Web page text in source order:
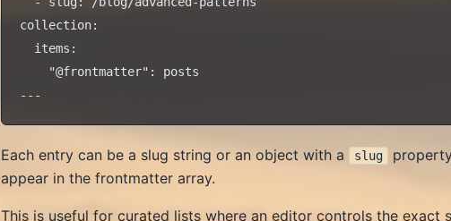
collection:
  items:
    "@frontmatter": posts
Each entry can be a slug string or an object with a slug
appear in the frontmatter array.
This is useful for curated lists where an editor controls the